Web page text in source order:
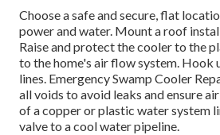
Choose a safe and secure, flat
power and water. Mount a roof
Raise and protect the cooler to the
to the home's air flow system. Hook
lines. Emergency Swamp Cooler
all voids to avoid leaks and ensure
of a copper or plastic water system
valve to a cool water pipeline.